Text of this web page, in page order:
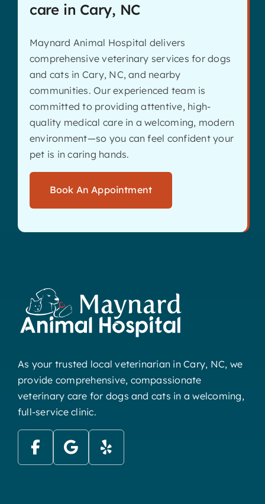
care in Cary, NC
Maynard Animal Hospital delivers
comprehensive veterinary services for dogs
and cats in Cary, NC, and nearby
communities. Our experienced team is
committed to providing attentive, high-
quality medical care in a welcoming, modern
environment—so you can feel confident your
pet is in caring hands.
Book An Appointment
As your trusted local veterinarian in Cary, NC, we
provide comprehensive, compassionate
veterinary care for dogs and cats in a welcoming,
full-service clinic.